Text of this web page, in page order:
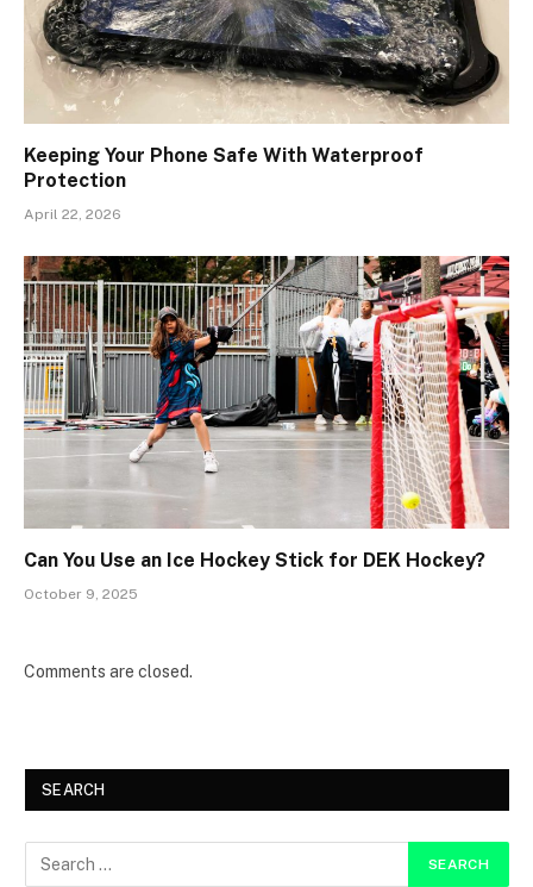
Keeping Your Phone Safe With Waterproof
Protection
April 22, 2026
Can You Use an Ice Hockey Stick for DEK Hockey?
October 9, 2025
Comments are closed.
SEARCH